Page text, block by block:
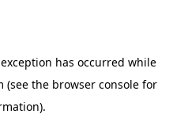
has occurred while
(see the browser consolefor